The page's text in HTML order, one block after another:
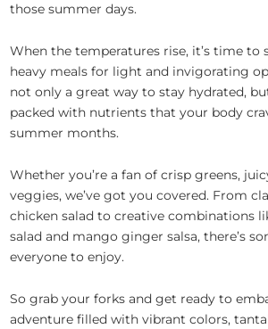
those summer days.
When the temperatures rise, it’s time to
heavy meals for light and invigorating
not only a great way to stay hydrated,
packed with nutrients that your body
summer months.
Whether you’re a fan of crisp greens,
veggies, we’ve got you covered. From
chicken salad to creative combinations
salad and mango ginger salsa, there’s
everyone to enjoy.
So grab your forks and get ready to
adventure filled with vibrant colors,